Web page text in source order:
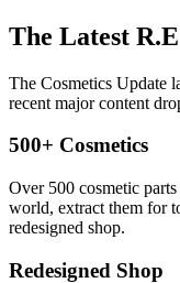
The Latest
The Cosmetics Update
recent major content
500+ Cosmetics
Over 500 cosmetic
world, extract them for
redesigned shop.
Redesigned Shop